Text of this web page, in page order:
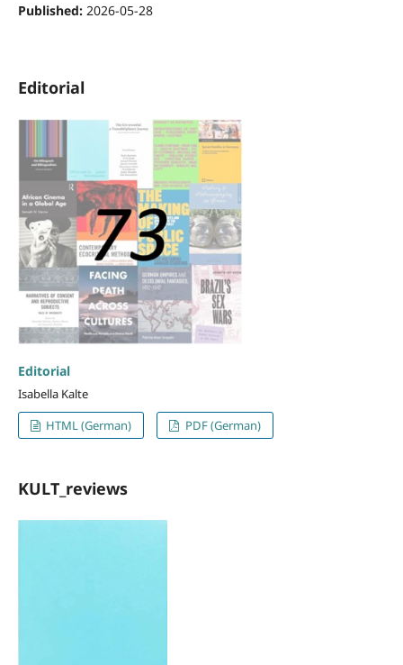
Published: 2026-05-28
Editorial
Editorial
Isabella Kalte
HTML (German)
PDF (German)
KULT_reviews